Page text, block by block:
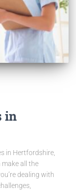
in
in Hertfordshire,
all the
dealing with